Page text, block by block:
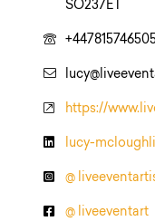
SO237ET
https://
lucy-
@
@ liveeventart